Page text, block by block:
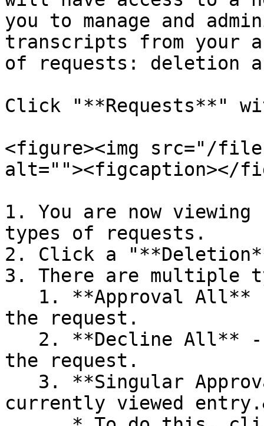
you to manage and
transcripts from your
of requests: deletion
Click "**Requests**"
<figure><img src="/files/
alt=""><figcaption></
1. You are now
types of requests.
2. Click a
3. There are multiple
the request.
the request.
currently viewed